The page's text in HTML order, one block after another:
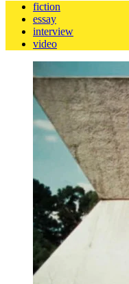
fiction
essay
interview
video